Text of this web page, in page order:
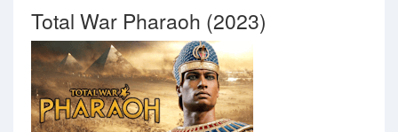
Total War Pharaoh (2023)